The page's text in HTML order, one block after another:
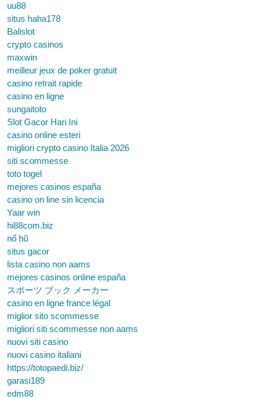
uu88
situs haha178
Balislot
crypto casinos
maxwin
meilleur jeux de poker gratuit
casino retrait rapide
casino en ligne
sungaitoto
Slot Gacor Hari Ini
casino online esteri
migliori crypto casino Italia 2026
siti scommesse
toto togel
mejores casinos españa
casino on line sin licencia
Yaar win
hi88com.biz
nổ hũ
situs gacor
lista casino non aams
mejores casinos online españa
スポーツ ブック メーカー
casino en ligne france légal
miglior sito scommesse
migliori siti scommesse non aams
nuovi siti casino
nuovi casino italiani
https://totopaedi.biz/
garasi189
edm88